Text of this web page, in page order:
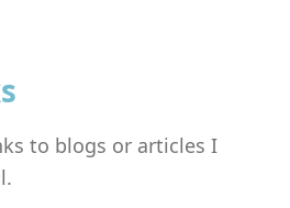
to blogs or articles I